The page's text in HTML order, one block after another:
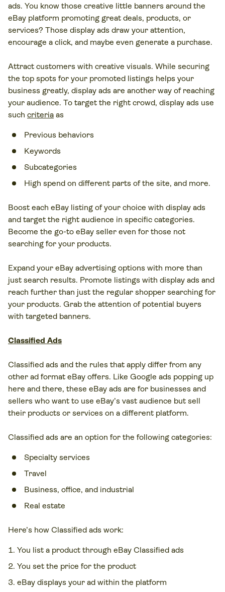
ads. You know those creative little banners around the
eBay platform promoting great deals, products, or
services? Those display ads draw your attention,
encourage a click, and maybe even generate a purchase.
Attract customers with creative visuals. While securing
the top spots for your promoted listings helps your
business greatly, display ads are another way of reaching
your audience. To target the right crowd, display ads use
such criteria as
Previous behaviors
Keywords
Subcategories
High spend on different parts of the site, and more.
Boost each eBay listing of your choice with display ads
and target the right audience in specific categories.
Become the go-to eBay seller even for those not
searching for your products.
Expand your eBay advertising options with more than
just search results. Promote listings with display ads and
reach further than just the regular shopper searching for
your products. Grab the attention of potential buyers
with targeted banners.
Classified Ads
Classified ads and the rules that apply differ from any
other ad format eBay offers. Like Google ads popping up
here and there, these eBay ads are for businesses and
sellers who want to use eBay’s vast audience but sell
their products or services on a different platform.
Classified ads are an option for the following categories:
Specialty services
Travel
Business, office, and industrial
Real estate
Here’s how Classified ads work:
You list a product through eBay Classified ads
You set the price for the product
eBay displays your ad within the platform